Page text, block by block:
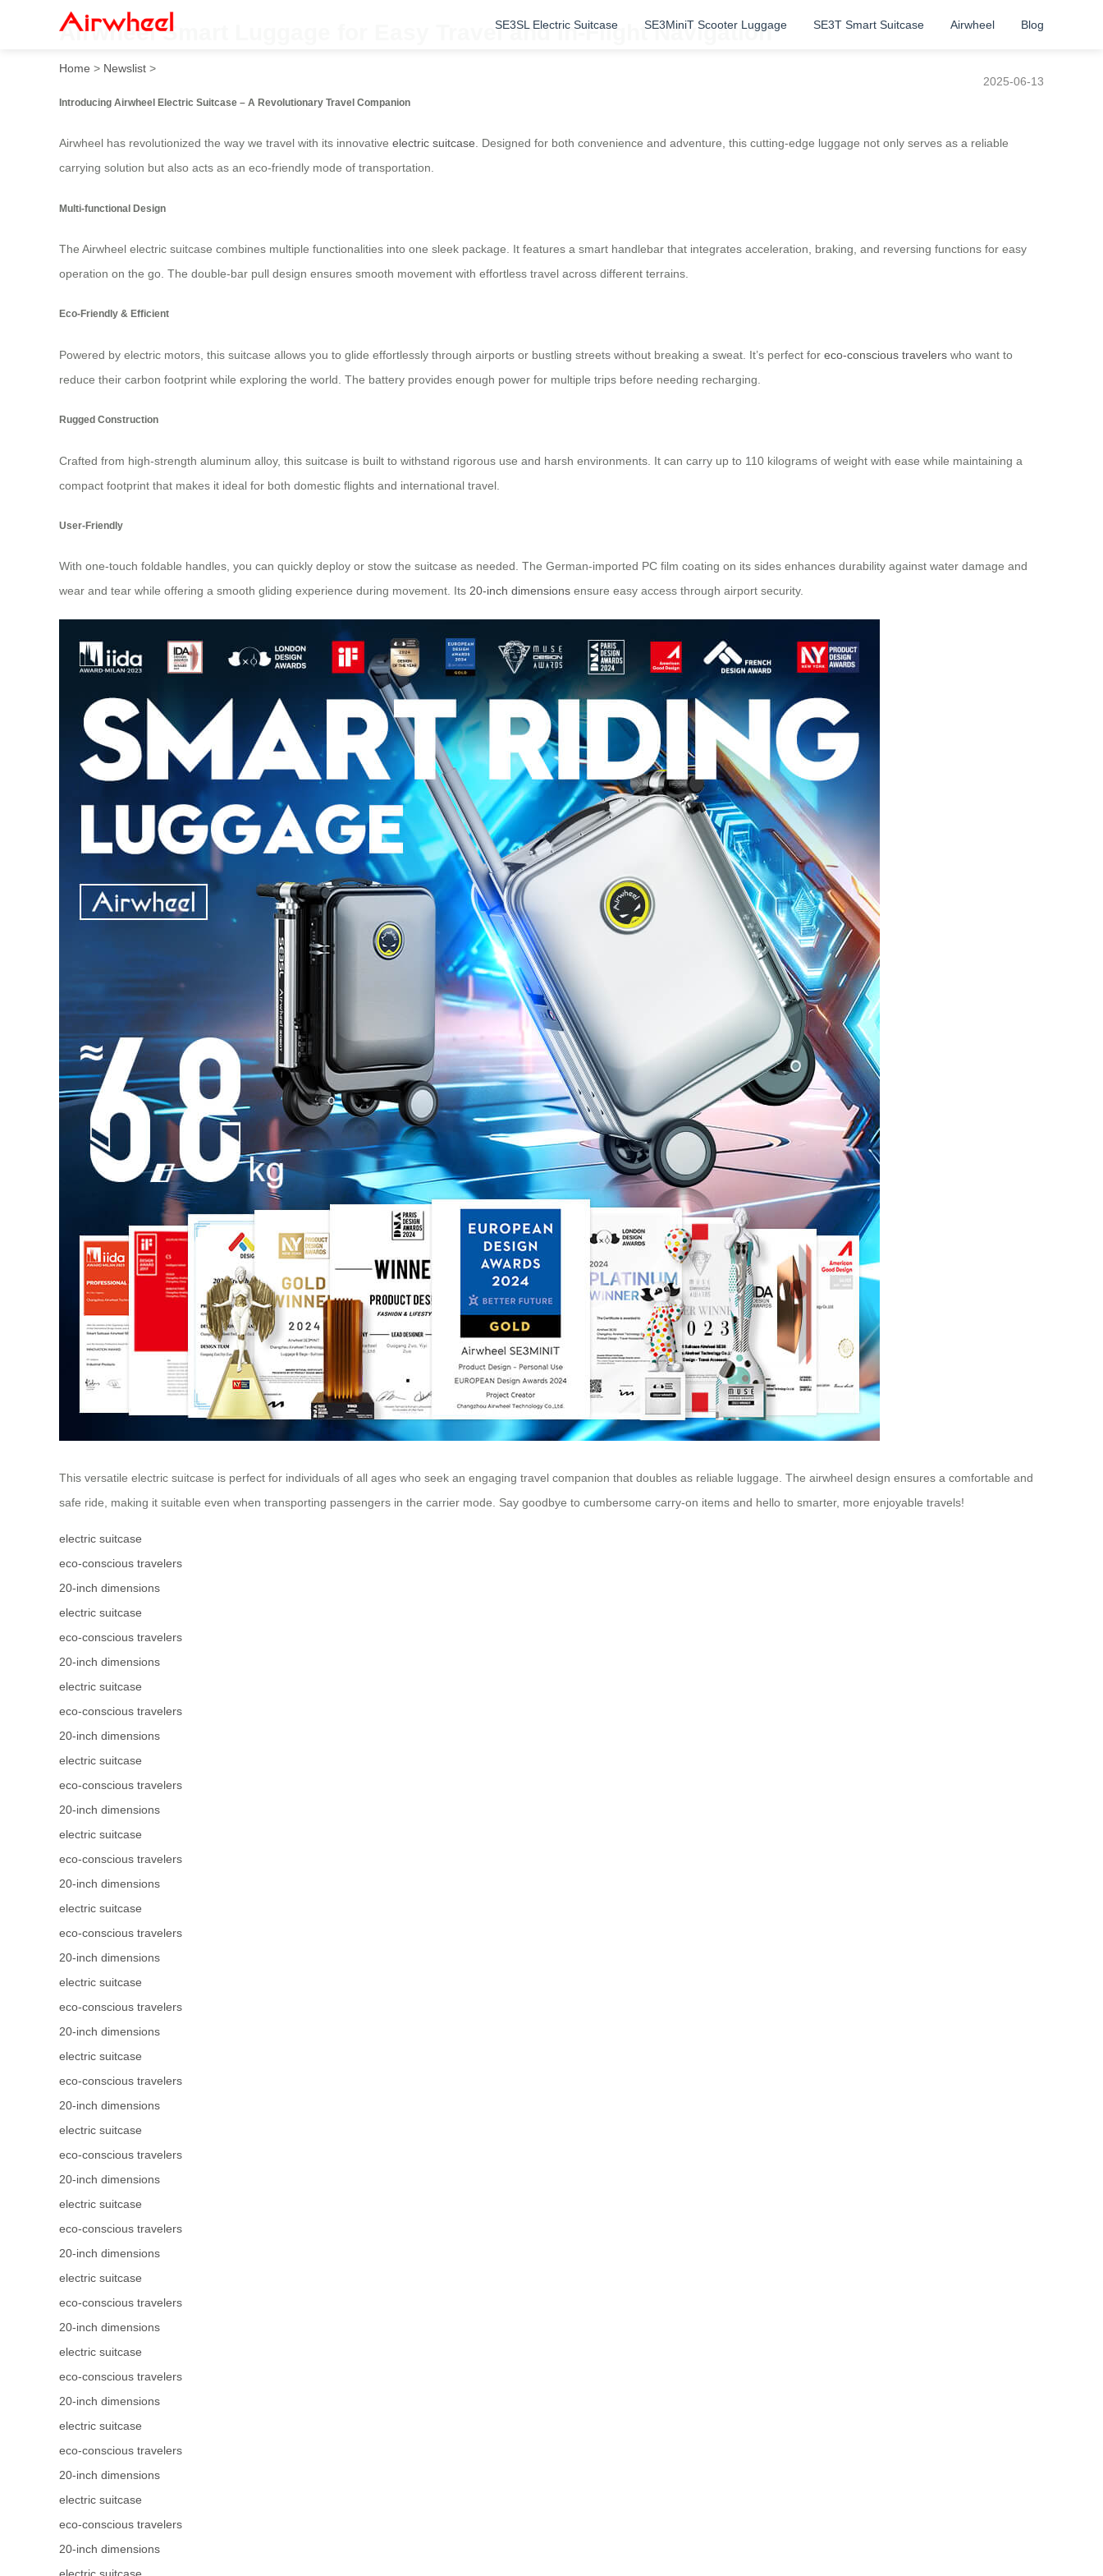
SE3SL Electric Suitcase SE3MiniT Scooter Luggage SE3T Smart Suitcase Airwheel Blog
Airwheel Smart Luggage for Easy Travel and In-Flight Navigation
Home > Newslist >
2025-06-13
Introducing Airwheel Electric Suitcase – A Revolutionary Travel Companion
Airwheel has revolutionized the way we travel with its innovative electric suitcase. Designed for both convenience and adventure, this cutting-edge luggage not only serves as a reliable
carrying solution but also acts as an eco-friendly mode of transportation.
Multi-functional Design
The Airwheel electric suitcase combines multiple functionalities into one sleek package. It features a smart handlebar that integrates acceleration, braking, and reversing functions for easy
operation on the go. The double-bar pull design ensures smooth movement with effortless travel across different terrains.
Eco-Friendly & Efficient
Powered by electric motors, this suitcase allows you to glide effortlessly through airports or bustling streets without breaking a sweat. It’s perfect for eco-conscious travelers who want to
reduce their carbon footprint while exploring the world. The battery provides enough power for multiple trips before needing recharging.
Rugged Construction
Crafted from high-strength aluminum alloy, this suitcase is built to withstand rigorous use and harsh environments. It can carry up to 110 kilograms of weight with ease while maintaining a
compact footprint that makes it ideal for both domestic flights and international travel.
User-Friendly
With one-touch foldable handles, you can quickly deploy or stow the suitcase as needed. The German-imported PC film coating on its sides enhances durability against water damage and
wear and tear while offering a smooth gliding experience during movement. Its 20-inch dimensions ensure easy access through airport security.
This versatile electric suitcase is perfect for individuals of all ages who seek an engaging travel companion that doubles as reliable luggage. The airwheel design ensures a comfortable and
safe ride, making it suitable even when transporting passengers in the carrier mode. Say goodbye to cumbersome carry-on items and hello to smarter, more enjoyable travels!
electric suitcase
eco-conscious travelers
20-inch dimensions
electric suitcase
eco-conscious travelers
20-inch dimensions
electric suitcase
eco-conscious travelers
20-inch dimensions
electric suitcase
eco-conscious travelers
20-inch dimensions
electric suitcase
eco-conscious travelers
20-inch dimensions
electric suitcase
eco-conscious travelers
20-inch dimensions
electric suitcase
eco-conscious travelers
20-inch dimensions
electric suitcase
eco-conscious travelers
20-inch dimensions
electric suitcase
eco-conscious travelers
20-inch dimensions
electric suitcase
eco-conscious travelers
20-inch dimensions
electric suitcase
eco-conscious travelers
20-inch dimensions
electric suitcase
eco-conscious travelers
20-inch dimensions
electric suitcase
eco-conscious travelers
20-inch dimensions
electric suitcase
eco-conscious travelers
20-inch dimensions